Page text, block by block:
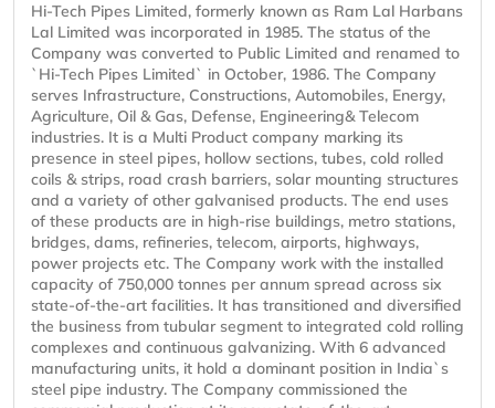
Hi-Tech Pipes Limited, formerly known as Ram Lal Harbans
Lal Limited was incorporated in 1985. The status of the
Company was converted to Public Limited and renamed to
`Hi-Tech Pipes Limited` in October, 1986. The Company
serves Infrastructure, Constructions, Automobiles, Energy,
Agriculture, Oil & Gas, Defense, Engineering& Telecom
industries. It is a Multi Product company marking its
presence in steel pipes, hollow sections, tubes, cold rolled
coils & strips, road crash barriers, solar mounting structures
and a variety of other galvanised products. The end uses
of these products are in high-rise buildings, metro stations,
bridges, dams, refineries, telecom, airports, highways,
power projects etc. The Company work with the installed
capacity of 750,000 tonnes per annum spread across six
state-of-the-art facilities. It has transitioned and diversified
the business from tubular segment to integrated cold rolling
complexes and continuous galvanizing. With 6 advanced
manufacturing units, it hold a dominant position in India`s
steel pipe industry. The Company commissioned the